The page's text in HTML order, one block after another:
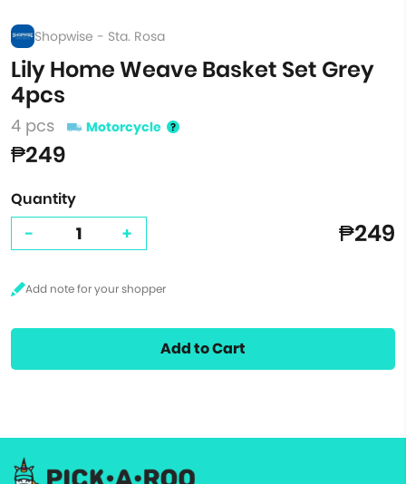
Shopwise - Sta. Rosa
Lily Home Weave Basket Set Grey
4pcs
4 pcs Motorcycle
₱249
Quantity
- + ₱249
Add to Cart